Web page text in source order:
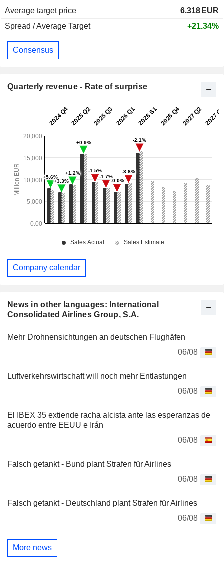
News in other languages: International
Consolidated Airlines Group, S.A.
Mehr Drohnensichtungen an deutschen Flughäfen
06/08
Luftverkehrswirtschaft will noch mehr Entlastungen
06/08
El IBEX 35 extiende racha alcista ante las esperanzas de
acuerdo entre EEUU e Irán
06/08
Falsch getankt - Bund plant Strafen für Airlines
06/08
Falsch getankt - Deutschland plant Strafen für Airlines
06/08
More news
Average target price 6.318 EUR
Spread / Average Target
+21.34%
Consensus
Quarterly revenue - Rate of surprise
Company calendar